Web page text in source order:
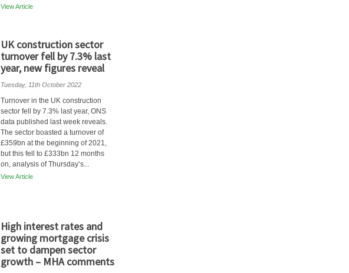
View Article
UK construction sector
turnover fell by 7.3% last
year, new figures reveal
Tuesday, 11th October 2022
Turnover in the UK construction
sector fell by 7.3% last year, ONS
data published last week reveals.
The sector boasted a turnover of
£359bn at the beginning of 2021,
but this fell to £333bn 12 months
on, analysis of Thursday’s...
View Article
High interest rates and
growing mortgage crisis
set to dampen sector
growth – MHA comments